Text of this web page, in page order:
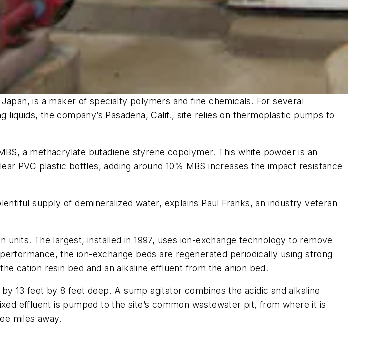
is a maker of specialty polymers and fine chemicals. For several
the company’s Pasadena, Calif., site relies on thermoplastic pumps to
a methacrylate butadiene styrene copolymer. This white powder is an
PVC plastic bottles, adding around 10% MBS increases the impact resistance
supply of demineralized water, explains Paul Franks, an industry veteran
units. The largest, installed in 1997, uses ion-exchange technology to remove
the ion-exchange beds are regenerated periodically using strong
cation resin bed and an alkaline effluent from the anion bed.
13 feet by 8 feet deep. A sump agitator combines the acidic and alkaline
effluent is pumped to the site’s common wastewater pit, from where it is
miles away.